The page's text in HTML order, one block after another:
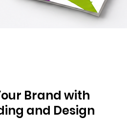
Brand with
and Design